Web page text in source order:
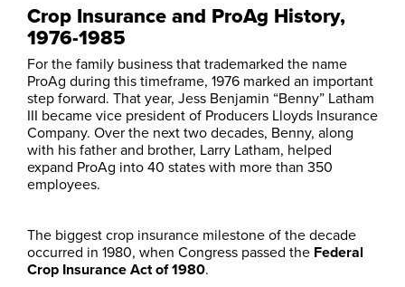
Crop Insurance and ProAg History,
1976-1985
For the family business that trademarked the name
ProAg during this timeframe, 1976 marked an important
step forward. That year, Jess Benjamin “Benny” Latham
III became vice president of Producers Lloyds Insurance
Company. Over the next two decades, Benny, along
with his father and brother, Larry Latham, helped
expand ProAg into 40 states with more than 350
employees.
The biggest crop insurance milestone of the decade
occurred in 1980, when Congress passed the Federal
Crop Insurance Act of 1980.